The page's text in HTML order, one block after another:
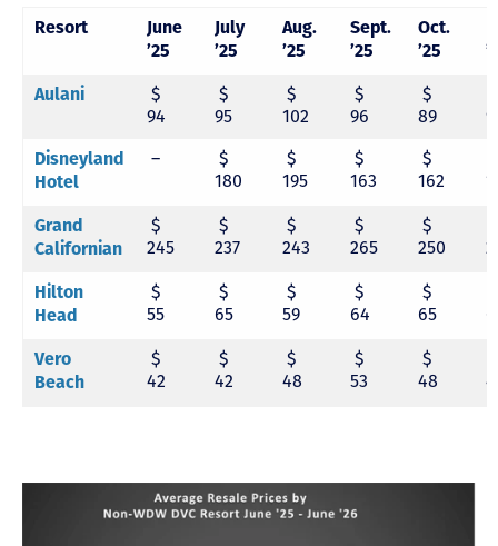
Resort
June
’25
July
’25
Aug.
’25
Sept.
’25
Oct.
’25
Aulani
$
94
$
95
$
102
$
96
$
89
Disneyland
Hotel
–
$
180
$
195
$
163
$
162
Grand
Californian
$
245
$
237
$
243
$
265
$
250
Hilton
Head
$
55
$
65
$
59
$
64
$
65
Vero
Beach
$
42
$
42
$
48
$
53
$
48